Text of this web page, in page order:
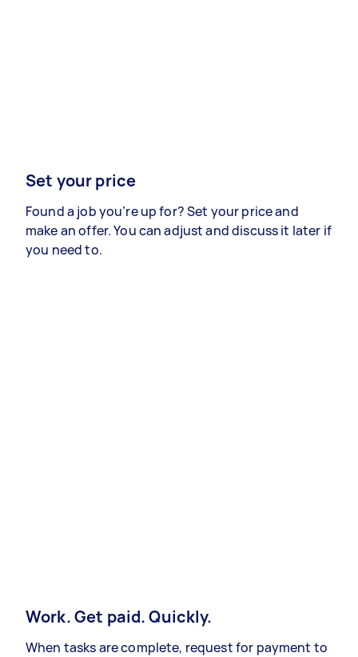
Set your price
Found a job you’re up for? Set your price and
make an offer. You can adjust and discuss it later if
you need to.
Work. Get paid. Quickly.
When tasks are complete, request for payment to